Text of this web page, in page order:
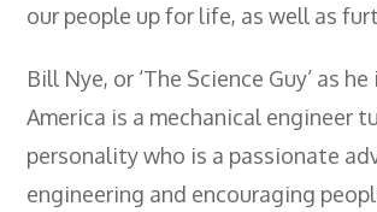
our people up for life, as well as
Bill Nye, or ‘The Science Guy’ as
America is a mechanical engineer
personality who is a passionate
engineering and encouraging